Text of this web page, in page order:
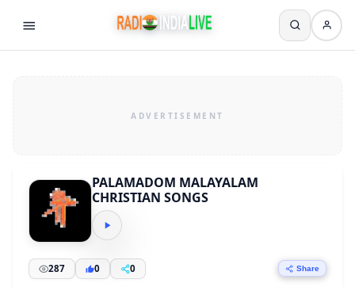
PALAMADOM MALAYALAM
CHRISTIAN SONGS
287 0 0 Share